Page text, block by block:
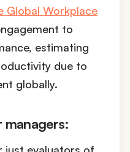
Global Workplace
to
estimating
due to
globally.